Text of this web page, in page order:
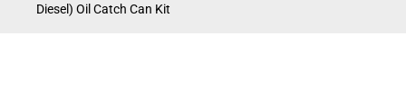
Diesel) Oil Catch Can Kit